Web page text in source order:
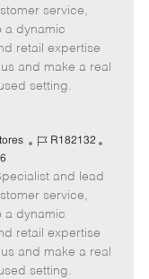
I
d
e
service,
a dynamic
retail expertise
and make a real
setting.
J
b
I
d
R182132
e
and lead
service,
a dynamic
retail expertise
and make a real
setting.